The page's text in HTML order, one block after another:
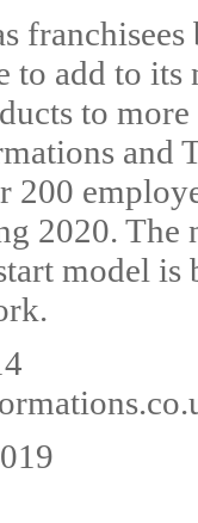
to add to its
to
and
200
2020.
model